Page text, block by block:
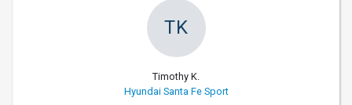
TK
Timothy K.
Hyundai Santa Fe Sport